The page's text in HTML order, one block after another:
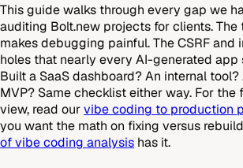
This guide walks through every gap we
auditing Bolt.new projects for clients. The
makes debugging painful. The CSRF
holes that nearly every AI-generated app
Built a SaaS dashboard? An internal
MVP? Same checklist either way. For the
view, read ourvibe coding to production
you want the math on fixing versus
of vibe coding analysis has it.